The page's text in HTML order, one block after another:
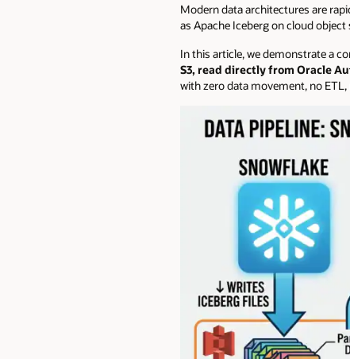
Modern data architectures are
as Apache Iceberg on cloud
In this article, we demonstrate a
S3, read directly from Oracle
with zero data movement, no